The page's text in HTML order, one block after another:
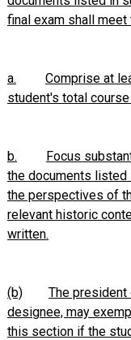
final exam shall
a.
Comprise at
student's total course
b.
Focus
the documents
the perspectives of
relevant historic
written.
(b)
The president
designee, may
this section if the